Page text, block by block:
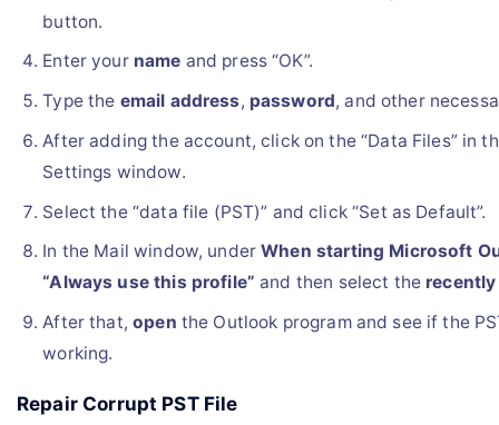
button.
Enter your name and press “OK”.
Type the email address, password, and other
After adding the account, click on the “Data Files” in
Settings window.
Select the “data file (PST)” and click “Set as Default”.
In the Mail window, underWhen starting Microsoft
“Always use this profile” and then select the
After that,open the Outlook program and see if the
working.
Repair Corrupt PST File